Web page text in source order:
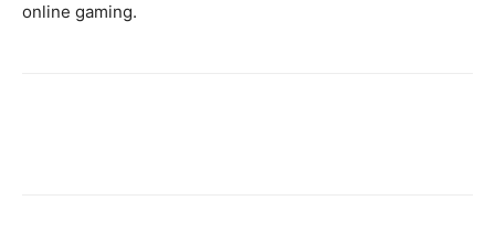
online gaming.